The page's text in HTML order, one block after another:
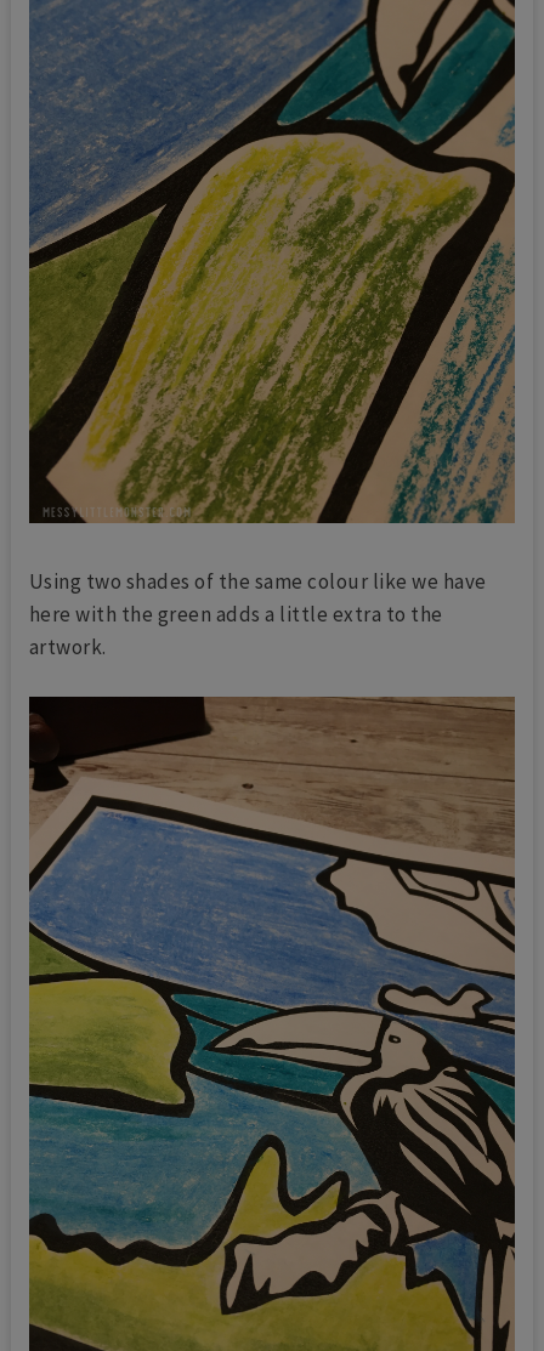
Using two shades of the same colour like we have
here with the green adds a little extra to the
artwork.